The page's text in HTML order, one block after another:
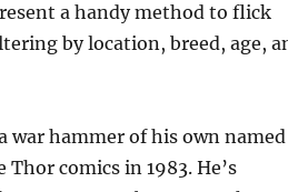
a handy method to flick
by location, breed, age,
war hammer of his own named
comics in 1983. He’s